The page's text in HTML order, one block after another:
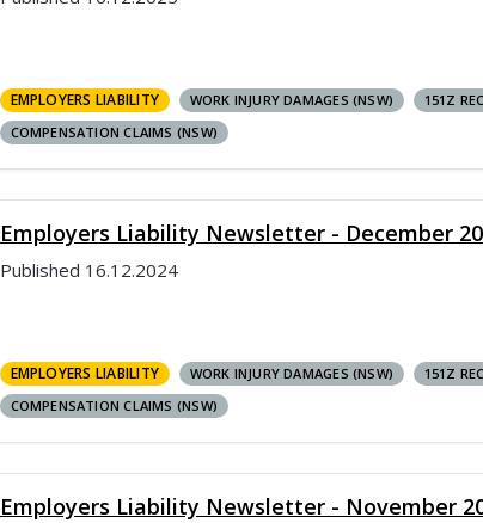
EMPLOYERS LIABILITY WORK INJURY DAMAGES (NSW)
151Z
COMPENSATION CLAIMS (NSW)
Employers Liability Newsletter - December
Published 16.12.2024
EMPLOYERS LIABILITY WORK INJURY DAMAGES (NSW)
151Z
COMPENSATION CLAIMS (NSW)
Employers Liability Newsletter - November